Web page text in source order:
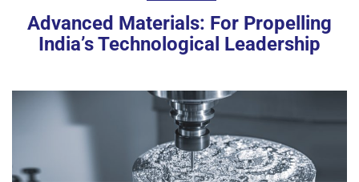
Advanced Materials: For Propelling
India’s Technological Leadership